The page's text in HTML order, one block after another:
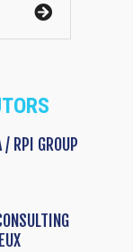
/ RPI GROUP